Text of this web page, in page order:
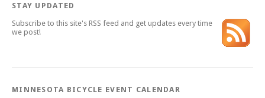
STAY UPDATED
Subscribe to this site's RSS feed and get updates every time
we post!
MINNESOTA BICYCLE EVENT CALENDAR